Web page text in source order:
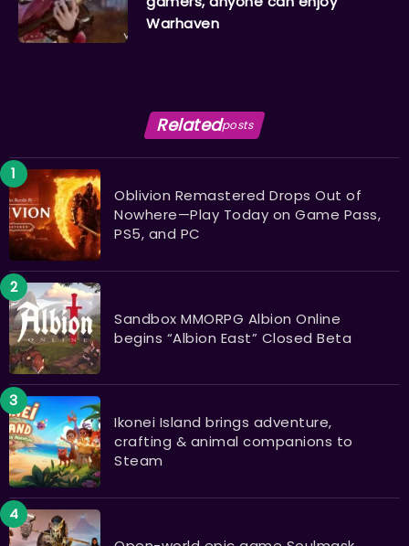
Warhaven
Relatedposts
Oblivion Remastered Drops Out of
Nowhere—Play Today on Game Pass,
PS5, and PC
Sandbox MMORPG Albion Online
begins “Albion East” Closed Beta
Ikonei Island brings adventure,
crafting & animal companions to
Steam